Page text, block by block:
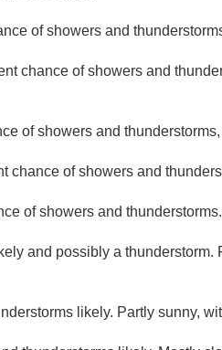
of showers and
chance of showers and
of showers and
chance of showers and
of showers and
and possibly a
likely. Partly sunny,